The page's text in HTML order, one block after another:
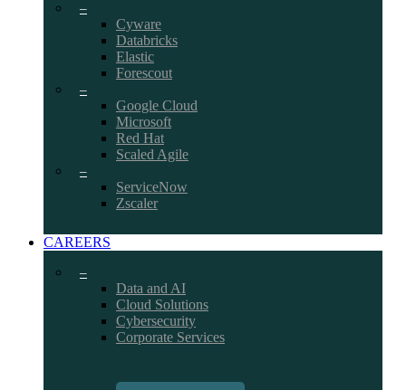
–
Cyware
Databricks
Elastic
Forescout
–
Google Cloud
Microsoft
Red Hat
Scaled Agile
–
ServiceNow
Zscaler
CAREERS
–
Data and AI
Cloud Solutions
Cybersecurity
Corporate Services